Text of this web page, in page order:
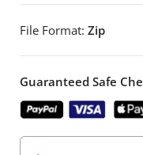
File Format: Zip
Guaranteed Safe